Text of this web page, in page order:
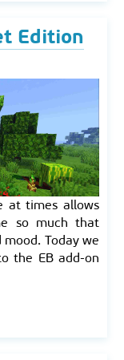
Edition
at times allows
so much that
Today we
the EB add-on